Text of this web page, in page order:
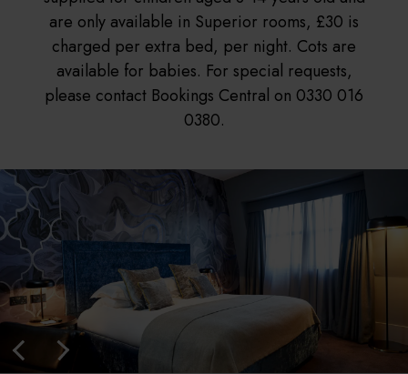
are only available in Superior rooms, £30 is
charged per extra bed, per night. Cots are
available for babies. For special requests,
please contact Bookings Central on 0330 016
0380.